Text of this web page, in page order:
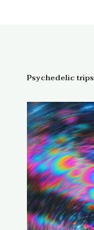
Psychedelic trips